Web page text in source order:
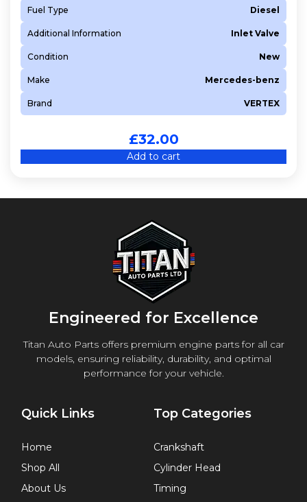
Fuel Type Diesel
Additional Information Inlet Valve
Condition New
Make Mercedes-benz
Brand VERTEX
£32.00
Add to cart
Engineered for Excellence
Titan Auto Parts offers premium engine parts for all car
models, ensuring reliability, durability, and optimal
performance for your vehicle.
Quick Links
Home
Shop All
About Us
Top Categories
Crankshaft
Cylinder Head
Timing